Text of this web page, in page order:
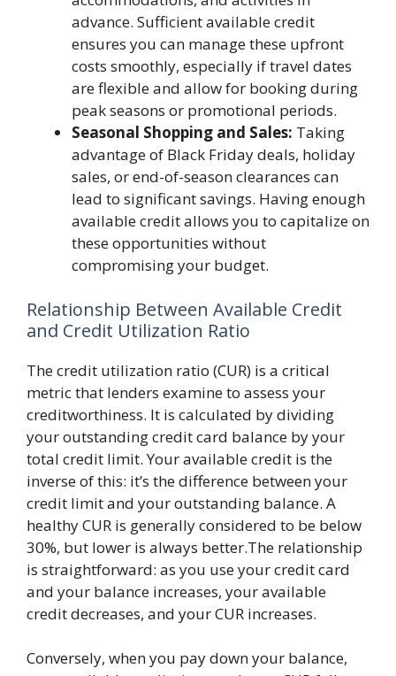
advance. Sufficient available credit
ensures you can manage these upfront
costs smoothly, especially if travel dates
are flexible and allow for booking during
peak seasons or promotional periods.
Seasonal Shopping and Sales: Taking
advantage of Black Friday deals, holiday
sales, or end-of-season clearances can
lead to significant savings. Having enough
available credit allows you to capitalize on
these opportunities without
compromising your budget.
Relationship Between Available Credit
and Credit Utilization Ratio
The credit utilization ratio (CUR) is a critical
metric that lenders examine to assess your
creditworthiness. It is calculated by dividing
your outstanding credit card balance by your
total credit limit. Your available credit is the
inverse of this: it’s the difference between your
credit limit and your outstanding balance. A
healthy CUR is generally considered to be below
30%, but lower is always better.The relationship
is straightforward: as you use your credit card
and your balance increases, your available
credit decreases, and your CUR increases.
Conversely, when you pay down your balance,